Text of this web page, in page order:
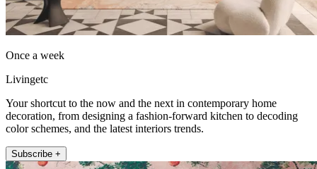
Once a week
Livingetc
Your shortcut to the now and the next in contemporary home
decoration, from designing a fashion-forward kitchen to decoding
color schemes, and the latest interiors trends.
Subscribe +